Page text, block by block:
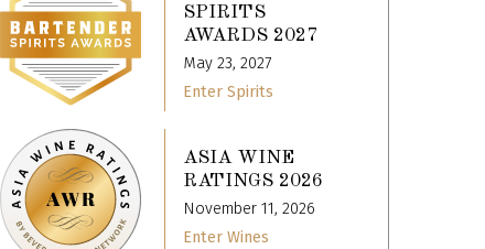
SPIRITS
AWARDS 2027
May 23, 2027
Enter Spirits
ASIA WINE
RATINGS 2026
November 11, 2026
Enter Wines